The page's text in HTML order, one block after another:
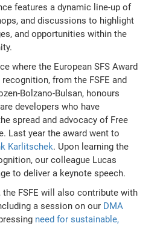
features a dynamic line-up of
and discussions to highlight
and opportunities within the
where the European SFS Award
from the FSFE and
Bolzano-Bulsan, honours
developers who have
spread and advocacy of Free
Last year the award went to
Karlitschek. Upon learning the
our colleague Lucas
to deliver a keynote speech.
FSFE will also contribute with
a session on our DMA
need for sustainable,